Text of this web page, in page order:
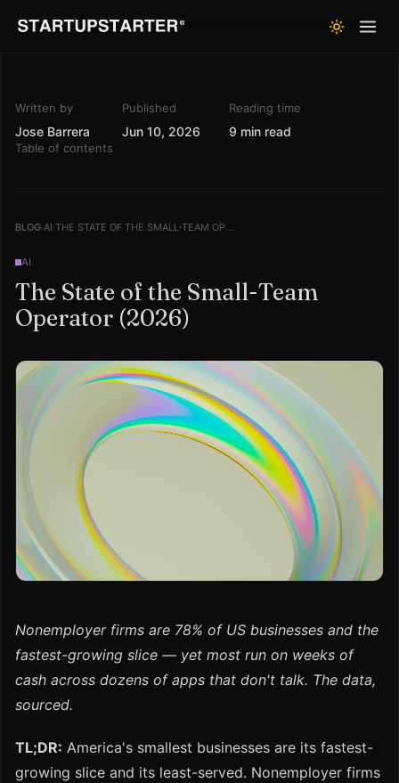
Written by
Jose Barrera
Published
Jun 10, 2026
Reading time
9 min read
Table of contents
BLOG›AI› THE STATE OF THE SMALL-TEAM OPERATOR (2026)
AI
The State of the Small-Team
Operator (2026)
Nonemployer firms are 78% of US businesses and the
fastest-growing slice — yet most run on weeks of
cash across dozens of apps that don't talk. The data,
sourced.
TL;DR: America's smallest businesses are its fastest-
growing slice and its least-served. Nonemployer firms